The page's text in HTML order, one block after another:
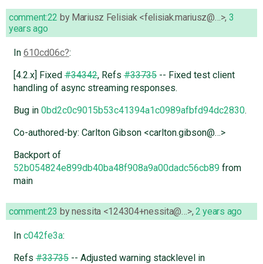
comment:22 by Mariusz Felisiak <felisiak.mariusz@…>, 3
years ago
In 610cd06c :
[4.2.x] Fixed#34342, Refs#33735-- Fixed test client
handling of async streaming responses.
Bug in 0bd2c0c9015b53c41394a1c0989afbfd94dc2830.
Co-authored-by: Carlton Gibson <carlton.gibson@…>
Backport of
52b054824e899db40ba48f908a9a00dadc56cb89from
main
comment:23 bynessita <124304+nessita@…>, 2 years ago
In c042fe3a:
Refs#33735-- Adjusted warning stacklevel in